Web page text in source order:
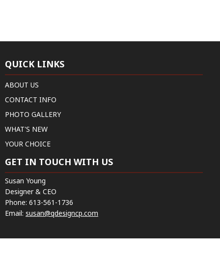
QUICK LINKS
ABOUT US
CONTACT INFO
PHOTO GALLERY
WHAT'S NEW
YOUR CHOICE
GET IN TOUCH WITH US
Susan Young
Designer & CEO
Phone: 613-561-1736
Email: susan@qdesigncp.com